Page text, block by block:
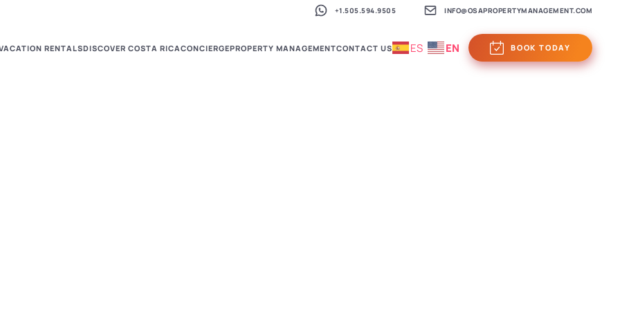
+1.505.594.9505 INFO@OSAPROPERTYMANAGEMENT.COM
RENTALSDISCOVER COSTA RICACONCIERGEPROPERTY MANAGEMENTCONTACT US ES EN BOOK TODAY